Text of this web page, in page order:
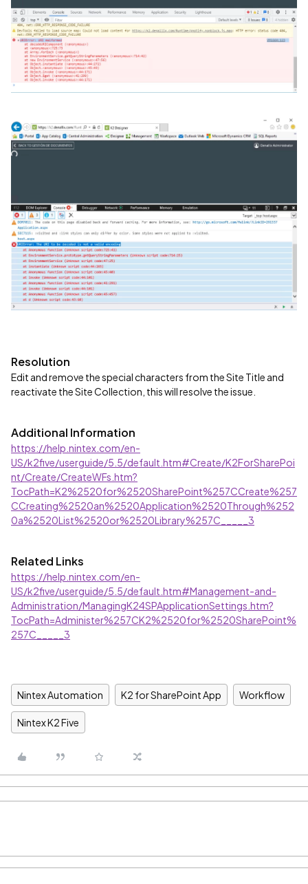
Resolution
Edit and remove the special characters from the Site Title and
reactivate the Site Collection, this will resolve the issue.
Additional Information
https://help.nintex.com/en-
US/k2five/userguide/5.5/default.htm#Create/K2ForSharePoi
nt/Create/CreateWFs.htm?
TocPath=K2%2520for%2520SharePoint%257CCreate%257
CCreating%2520an%2520Application%2520Through%252
0a%2520List%2520or%2520Library%257C_____3
Related Links
https://help.nintex.com/en-
US/k2five/userguide/5.5/default.htm#Management-and-
Administration/ManagingK24SPApplicationSettings.htm?
TocPath=Administer%257CK2%2520for%2520SharePoint%
257C_____3
Nintex Automation K2 for SharePoint App Workflow
Nintex K2 Five